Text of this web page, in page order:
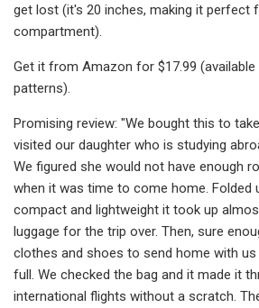
get lost (it's 20 inches, making it perfect
compartment).
Get it from Amazon for $17.99
patterns).
Promising review: "We bought this to
visited our daughter who is studying
We figured she would not have enough
when it was time to come home. Folded
compact and lightweight it took up
luggage for the trip over. Then, sure
clothes and shoes to send home with us
full. We checked the bag and it made it
international flights without a scratch.